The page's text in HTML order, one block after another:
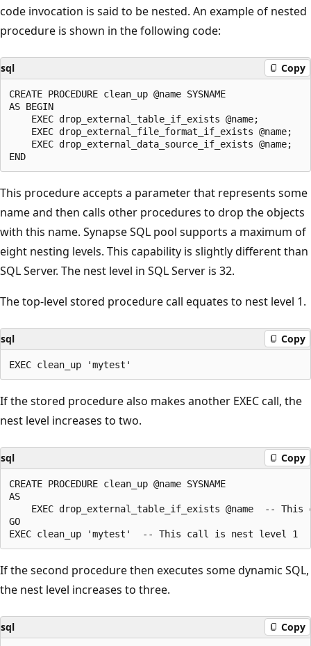
code invocation is said to be nested. An example of nested
procedure is shown in the following code:
sql Copy
CREATE PROCEDURE clean_up @name SYSNAME
AS BEGIN
    EXEC drop_external_table_if_exists @name;
    EXEC drop_external_file_format_if_exists @name;
    EXEC drop_external_data_source_if_exists @name;
This procedure accepts a parameter that represents some
name and then calls other procedures to drop the objects
with this name. Synapse SQL pool supports a maximum of
eight nesting levels. This capability is slightly different than
SQL Server. The nest level in SQL Server is 32.
The top-level stored procedure call equates to nest level 1.
sql Copy
If the stored procedure also makes another EXEC call, the
nest level increases to two.
sql Copy
CREATE PROCEDURE clean_up @name SYSNAME
AS
EXEC drop_external_table_if_exists @name  -- This
GO
If the second procedure then executes some dynamic SQL,
the nest level increases to three.
sql Copy